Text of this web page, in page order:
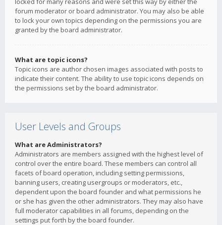
forum moderator or board administrator. You may also be able
to lock your own topics depending on the permissions you are
granted by the board administrator.
What are topic icons?
Topic icons are author chosen images associated with posts to
indicate their content. The ability to use topic icons depends on
the permissions set by the board administrator.
User Levels and Groups
What are Administrators?
Administrators are members assigned with the highest level of
control over the entire board. These members can control all
facets of board operation, including setting permissions,
banning users, creating usergroups or moderators, etc.,
dependent upon the board founder and what permissions he
or she has given the other administrators. They may also have
full moderator capabilities in all forums, depending on the
settings put forth by the board founder.